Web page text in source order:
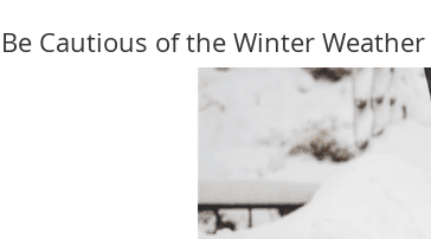
Be Cautious of the Winter Weather